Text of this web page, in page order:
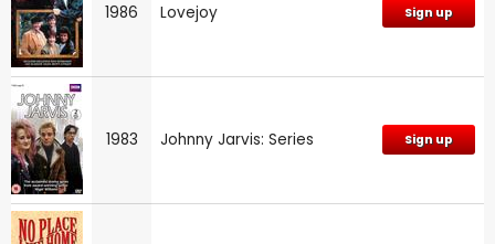
1986 Lovejoy Sign up
1983 Johnny Jarvis: Series Sign up